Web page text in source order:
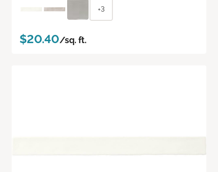
+3
$20.40/sq. ft.